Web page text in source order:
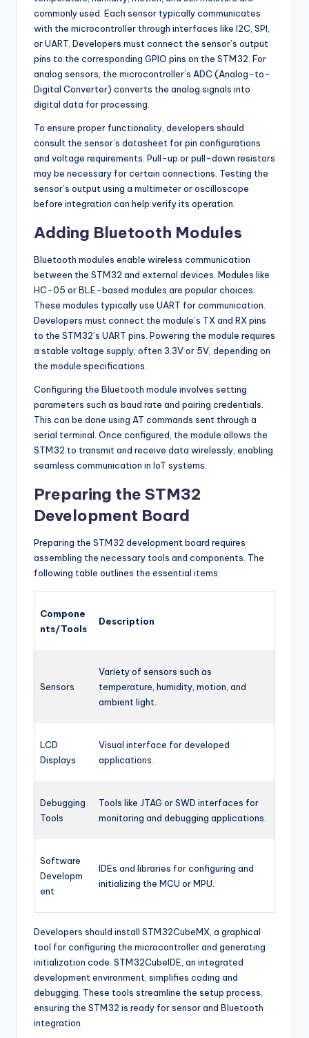
commonly used. Each sensor typically communicates
with the microcontroller through interfaces like I2C, SPI,
or UART. Developers must connect the sensor’s output
pins to the corresponding GPIO pins on the STM32. For
analog sensors, the microcontroller’s ADC (Analog-to-
Digital Converter) converts the analog signals into
digital data for processing.
To ensure proper functionality, developers should
consult the sensor’s datasheet for pin configurations
and voltage requirements. Pull-up or pull-down resistors
may be necessary for certain connections. Testing the
sensor’s output using a multimeter or oscilloscope
before integration can help verify its operation.
Adding Bluetooth Modules
Bluetooth modules enable wireless communication
between the STM32 and external devices. Modules like
HC-05 or BLE-based modules are popular choices.
These modules typically use UART for communication.
Developers must connect the module’s TX and RX pins
to the STM32’s UART pins. Powering the module requires
a stable voltage supply, often 3.3V or 5V, depending on
the module specifications.
Configuring the Bluetooth module involves setting
parameters such as baud rate and pairing credentials.
This can be done using AT commands sent through a
serial terminal. Once configured, the module allows the
STM32 to transmit and receive data wirelessly, enabling
seamless communication in IoT systems.
Preparing the STM32
Development Board
Preparing the STM32 development board requires
assembling the necessary tools and components. The
following table outlines the essential items:
Compone
nts/Tools
Description
Sensors
Variety of sensors such as
temperature, humidity, motion, and
ambient light.
LCD
Displays
Visual interface for developed
applications.
Debugging
Tools
Tools like JTAG or SWD interfaces for
monitoring and debugging applications.
Software
Developm
ent
IDEs and libraries for configuring and
initializing the MCU or MPU.
Developers should install STM32CubeMX, a graphical
tool for configuring the microcontroller and generating
initialization code. STM32CubeIDE, an integrated
development environment, simplifies coding and
debugging. These tools streamline the setup process,
ensuring the STM32 is ready for sensor and Bluetooth
integration.